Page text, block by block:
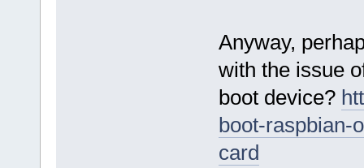
Anyway,
with the issue
boot device?
boot-raspbian-
card